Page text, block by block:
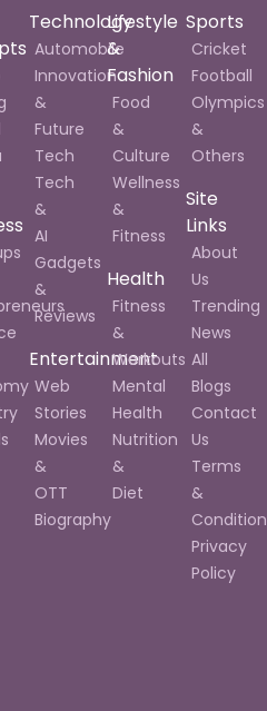
Technology
Automobile
Innovation
&
Future
Tech
Tech
&
AI
Gadgets
&
Reviews
Entertainment
Web
Stories
Movies
&
OTT
Biography
Lifestyle
&
Fashion
Food
&
Culture
Wellness
&
Fitness
Health
Fitness
&
Workouts
Mental
Health
Nutrition
&
Diet
Sports
Cricket
Football
Olympics
&
Others
Site
Links
About
Us
Trending
News
All
Blogs
Contact
Us
Terms
&
Privacy
Policy